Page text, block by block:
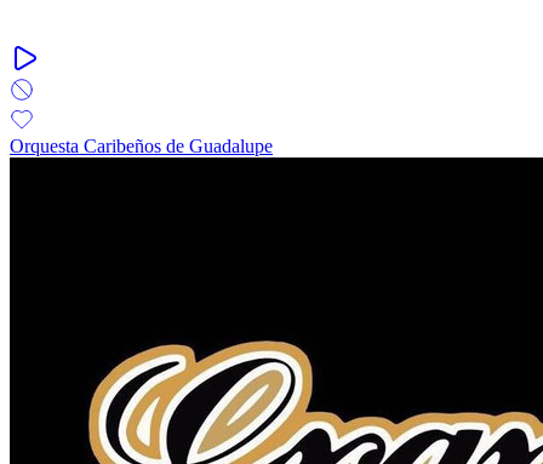
Orquesta Caribeños de Guadalupe